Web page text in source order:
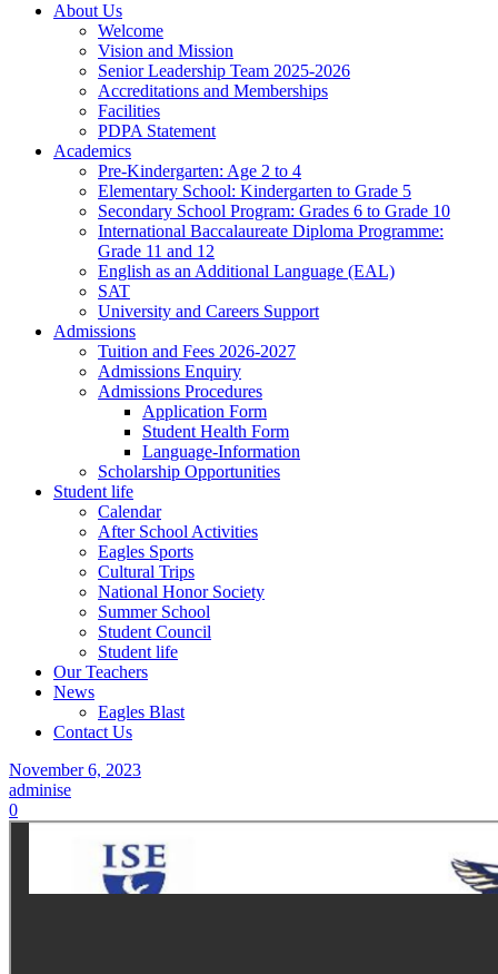
About Us
Welcome
Vision and Mission
Senior Leadership Team 2025-2026
Accreditations and Memberships
Facilities
PDPA Statement
Academics
Pre-Kindergarten: Age 2 to 4
Elementary School: Kindergarten to Grade​ 5
Secondary School Program: Grades 6 to Grade 10
International Baccalaureate Diploma Programme:
Grade 11 and 12
English as an Additional Language (EAL)
SAT
University and Careers Support
Admissions
Tuition and Fees 2026-2027
Admissions Enquiry
Admissions Procedures
Application Form
Student Health Form
Language-Information
Scholarship Opportunities
Student life
Calendar
After School Activities
Eagles Sports
Cultural Trips
National Honor Society
Summer School
Student Council
Student life
Our Teachers
News
Eagles Blast
Contact Us
November 6, 2023
adminise
0